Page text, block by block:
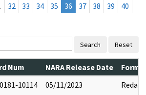
32 33 34 35 36 37 38 39
40
Search Reset
Num NARA Release Date
10114 05/11/2023 Redact